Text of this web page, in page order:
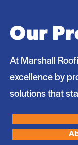
Our
At Marshall
excellence by
solutions that